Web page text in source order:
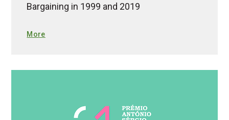
Bargaining in 1999 and 2019
More